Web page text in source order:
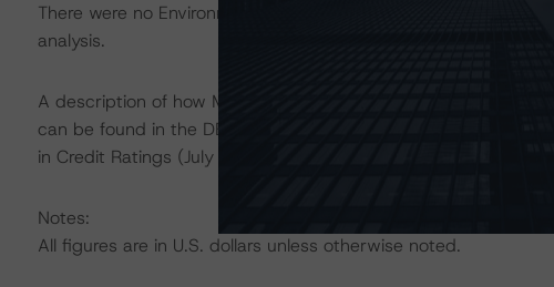
There were no Environmental/Social/Governance factor(s)
analysis.
A description of how Morningstar DBRS considers ESG
can be found in the DBRS Morningstar Criteria: Approach to
in Credit Ratings (July 4, 2023;
Notes:
All figures are in U.S. dollars unless otherwise noted.